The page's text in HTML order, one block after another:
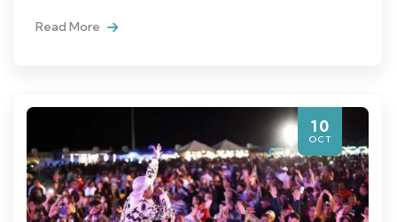
Read More
10
OCT